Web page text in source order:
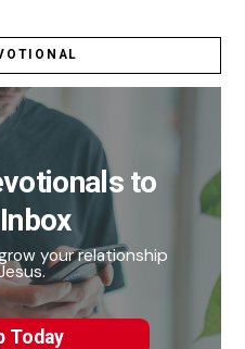
to
your relationship
Today